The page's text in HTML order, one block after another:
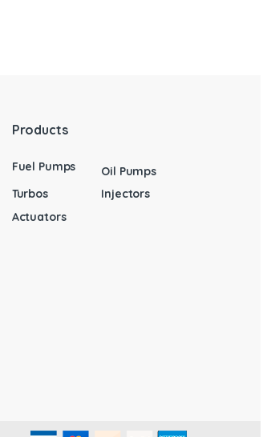
Products
Fuel Pumps
Oil Pumps
Turbos
Injectors
Actuators